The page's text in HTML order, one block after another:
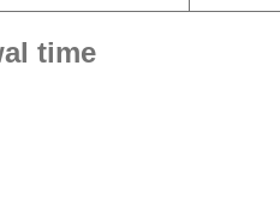
time